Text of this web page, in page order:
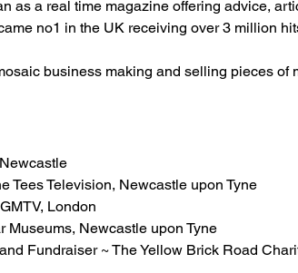
as a real time magazine offering advice,
no1 in the UK receiving over 3 million
business making and selling pieces of
Tees Television, Newcastle upon Tyne
London
Museums, Newcastle upon Tyne
Fundraiser ~ The Yellow Brick Road